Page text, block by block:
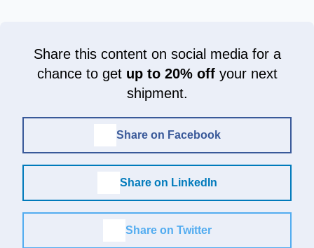
Share this content on social media for a
chance to get up to 20% offyour next
shipment.
Share on Facebook
Share on LinkedIn
Share on Twitter